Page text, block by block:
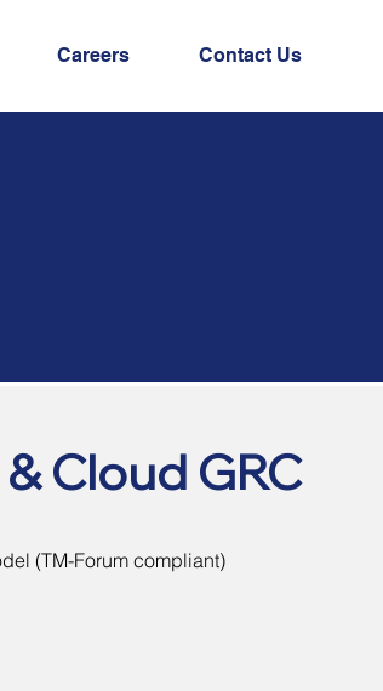
Careers Contact Us
Cloud GRC
(TM-Forum compliant)